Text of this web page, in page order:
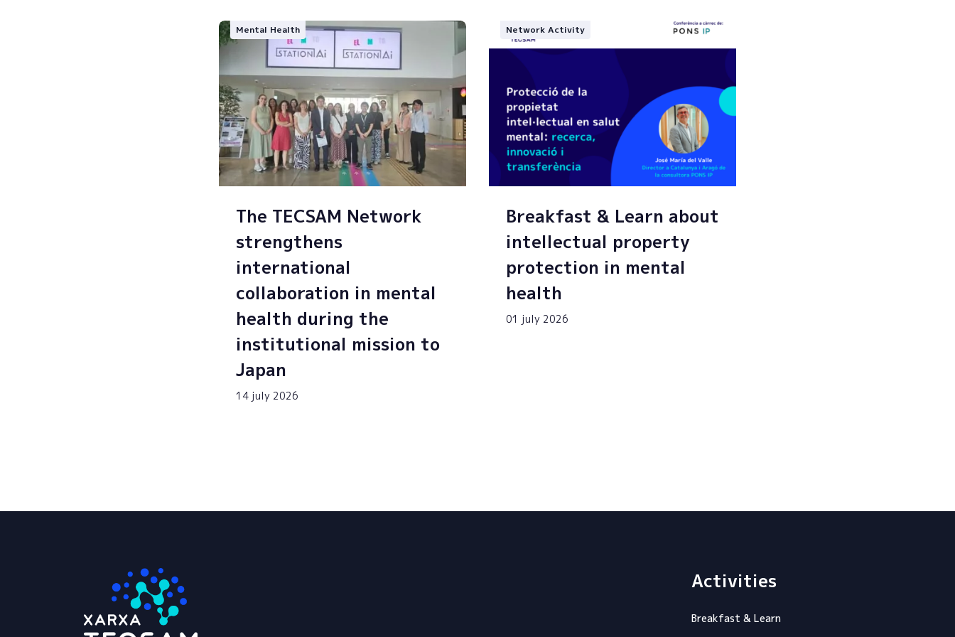
Mental Health
The TECSAM Network
strengthens
international
collaboration in mental
health during the
institutional mission to
Japan
14 july 2026
Network Activity
Breakfast & Learn about
intellectual property
protection in mental
health
01 july 2026
Activities
Breakfast & Learn